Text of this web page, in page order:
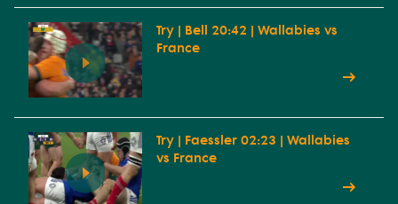
Try | Bell 20:42 | Wallabies vs
France
Try | Faessler 02:23 | Wallabies
vs France